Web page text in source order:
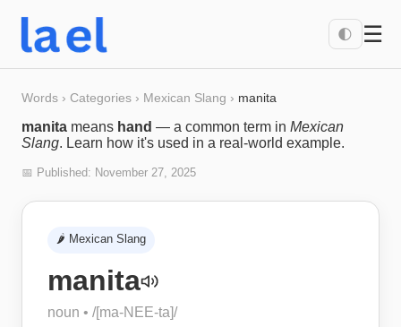
🌓 ☰
Words › Categories › Mexican Slang › manita
manita means hand — a common term in Mexican
Slang. Learn how it's used in a real-world example.
📅 Published: November 27, 2025
🌶️ Mexican Slang
manita
noun • /[ma-NEE-ta]/